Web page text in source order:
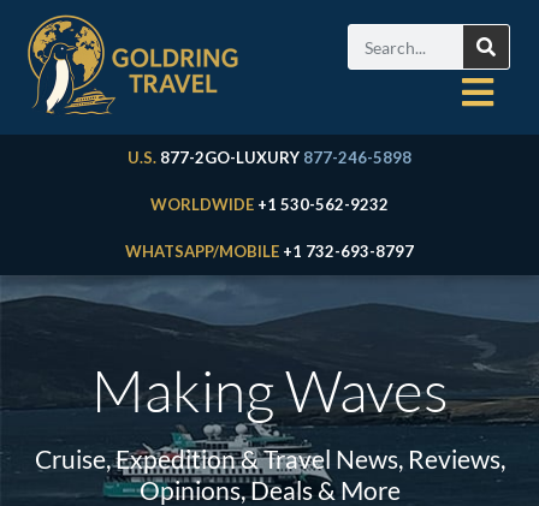
U.S. 877-2GO-LUXURY 877-246-5898
WORLDWIDE +1 530-562-9232
WHATSAPP/MOBILE +1 732-693-8797
Making Waves
Cruise, Expedition & Travel News, Reviews,
Opinions, Deals & More